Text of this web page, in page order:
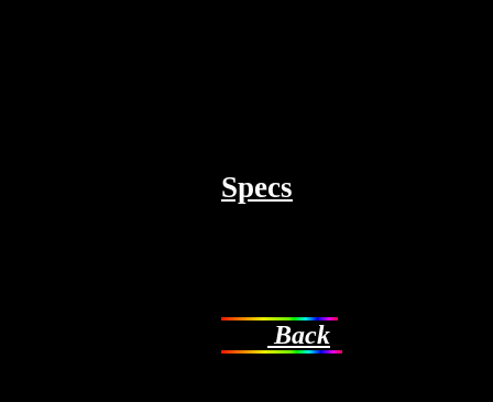
Specs
Back